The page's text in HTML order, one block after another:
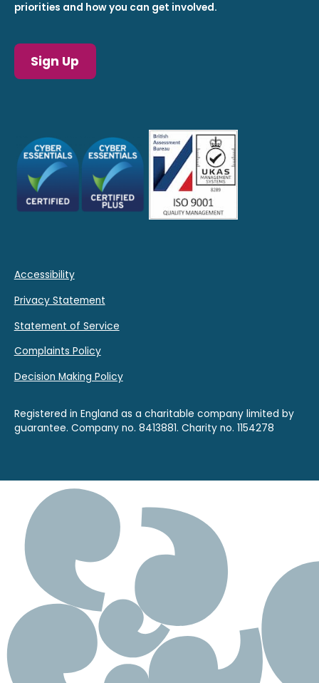
priorities and how you can get involved.
Sign Up
Registered in England as a charitable company limited by
guarantee. Company no. 8413881. Charity no. 1154278
Accessibility
Privacy Statement
Statement of Service
Complaints Policy
Decision Making Policy